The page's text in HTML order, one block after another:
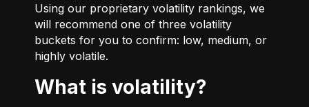
Using our proprietary volatility rankings, we
will recommend one of three volatility
buckets for you to confirm: low, medium, or
highly volatile.
What is volatility?